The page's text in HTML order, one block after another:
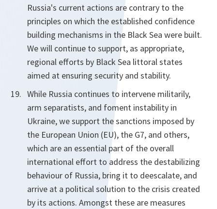
Russia's current actions are contrary to the
principles on which the established confidence
building mechanisms in the Black Sea were built.
We will continue to support, as appropriate,
regional efforts by Black Sea littoral states
aimed at ensuring security and stability.
While Russia continues to intervene militarily,
arm separatists, and foment instability in
Ukraine, we support the sanctions imposed by
the European Union (EU), the G7, and others,
which are an essential part of the overall
international effort to address the destabilizing
behaviour of Russia, bring it to de­escalate, and
arrive at a political solution to the crisis created
by its actions. Amongst these are measures